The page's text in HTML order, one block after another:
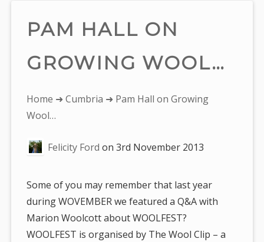
PAM HALL ON
GROWING WOOL…
You
are
Home ➜Cumbria ➜ Pam Hall on Growing
Wool…
Felicity Ford on3rd November 2013
Some of you may remember that last year
during WOVEMBER we featured a Q&A with
Marion Woolcott about WOOLFEST?
WOOLFEST is organised by The Wool Clip – a